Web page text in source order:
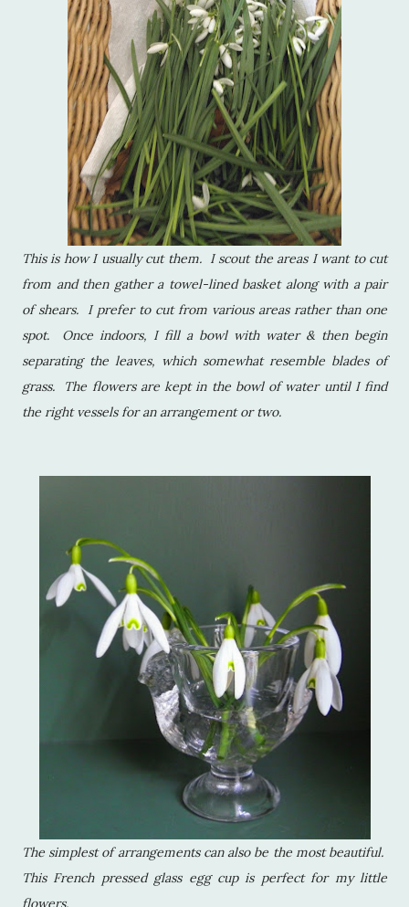
This is how I usually cut them. I scout the areas I want to cut
from and then gather a towel-lined basket along with a pair
of shears. I prefer to cut from various areas rather than one
spot. Once indoors, I fill a bowl with water & then begin
separating the leaves, which somewhat resemble blades of
grass. The flowers are kept in the bowl of water until I find
the right vessels for an arrangement or two.
The simplest of arrangements can also be the most beautiful.
This French pressed glass egg cup is perfect for my little
flowers.